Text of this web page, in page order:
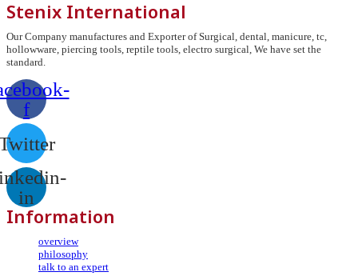
Stenix International
Our Company manufactures and Exporter of Surgical, dental, manicure, tc,
hollowware, piercing tools, reptile tools, electro surgical, We have set the
standard.
f
in
Information
overview
philosophy
talk to an expert